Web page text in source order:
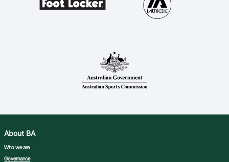
About BA
Who we are
Governance